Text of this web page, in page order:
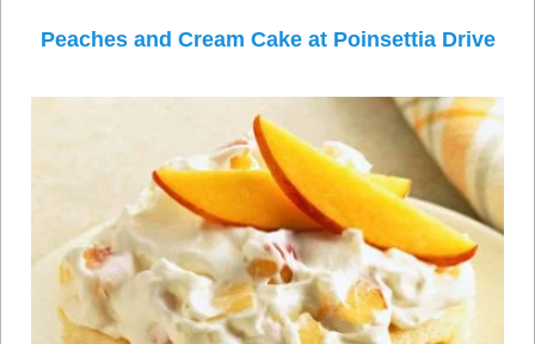
Peaches and Cream Cake at Poinsettia Drive